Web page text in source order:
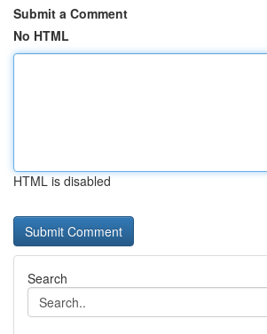
Submit a Comment
No HTML
HTML is disabled
Search